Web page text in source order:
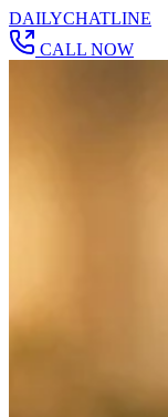
DAILYCHATLINE
CALL NOW